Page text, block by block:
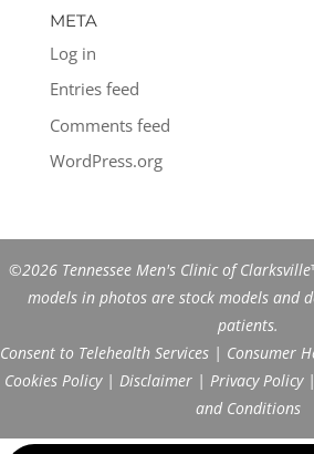
META
Log in
Entries feed
Comments feed
WordPress.org
©2026 Tennessee Men's Clinic of
models in photos are stock models and
patients.
Consent to Telehealth Services | Consumer
Cookies Policy| Disclaimer | Privacy Policy|
and Conditions